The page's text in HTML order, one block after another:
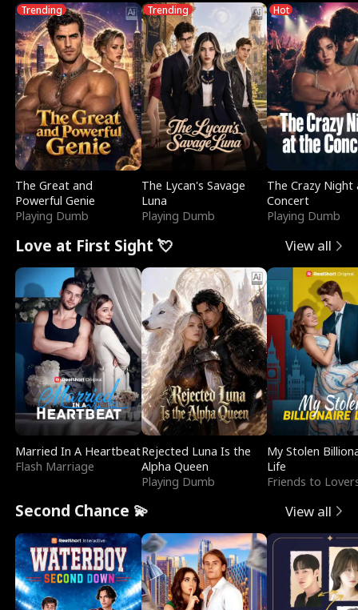
Trending
The Great and
Powerful Genie
Playing Dumb
Trending
The Lycan's Savage
Luna
Playing Dumb
Hot
The Crazy
Concert
Playing Dumb
Love at First Sight 💘 View all
Married In A Heartbeat
Flash Marriage
Rejected Luna Is the
Alpha Queen
Playing Dumb
My Stolen
Life
Friends to
Second Chance 💫 View all